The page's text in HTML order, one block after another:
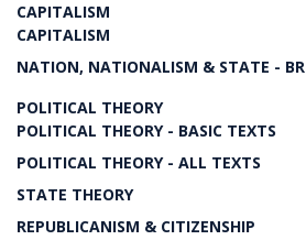
CAPITALISM
CAPITALISM
NATION, NATIONALISM & STATE - BR
POLITICAL THEORY
POLITICAL THEORY - BASIC TEXTS
POLITICAL THEORY - ALL TEXTS
STATE THEORY
REPUBLICANISM & CITIZENSHIP